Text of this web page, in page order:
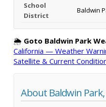
School
District
Baldwin
🌦️ Goto Baldwin Park
California — Weather
Satellite & Current
About Baldwin